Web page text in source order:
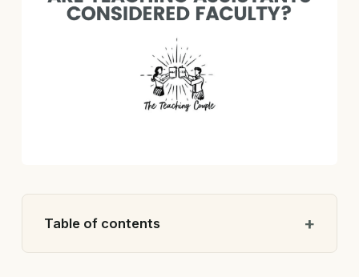
Table of contents